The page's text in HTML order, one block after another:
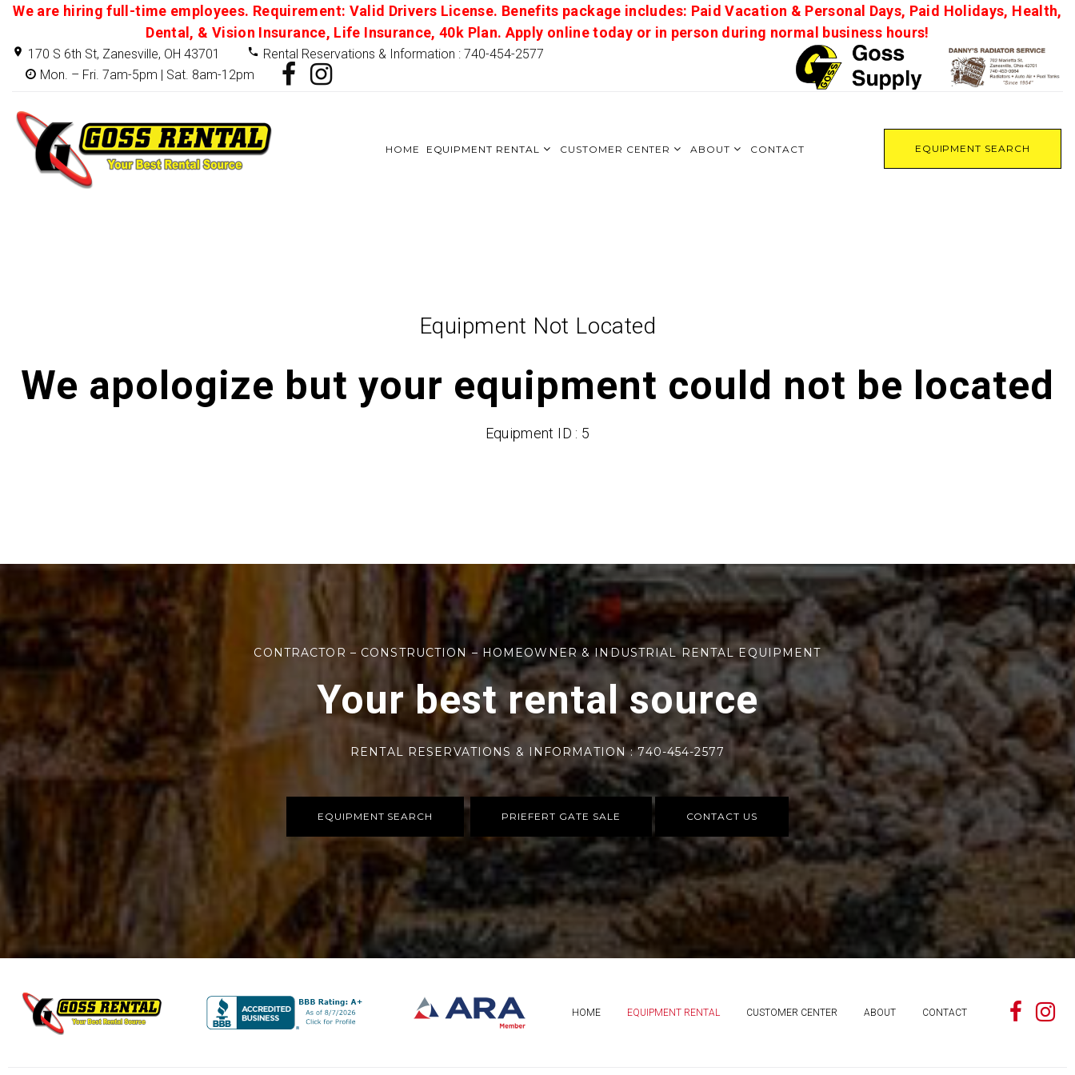
We are hiring full-time employees. Requirement: Valid Drivers License. Benefits package includes: Paid Vacation & Personal Days, Paid Holidays, Health,
Dental, & Vision Insurance, Life Insurance, 40k Plan. Apply online today or in person during normal business hours!
170 S 6th St, Zanesville, OH 43701
Rental Reservations & Information : 740-454-2577
Mon. – Fri. 7am-5pm | Sat. 8am-12pm
EQUIPMENT SEARCH
HOME EQUIPMENT RENTAL CUSTOMER CENTER ABOUT CONTACT
Equipment Not Located
We apologize but your equipment could not be located
Equipment ID : 5
CONTRACTOR – CONSTRUCTION – HOMEOWNER & INDUSTRIAL RENTAL EQUIPMENT
Your best rental source
RENTAL RESERVATIONS & INFORMATION : 740-454-2577
EQUIPMENT SEARCH PRIEFERT GATE SALE CONTACT US
HOME EQUIPMENT RENTAL CUSTOMER CENTER ABOUT CONTACT